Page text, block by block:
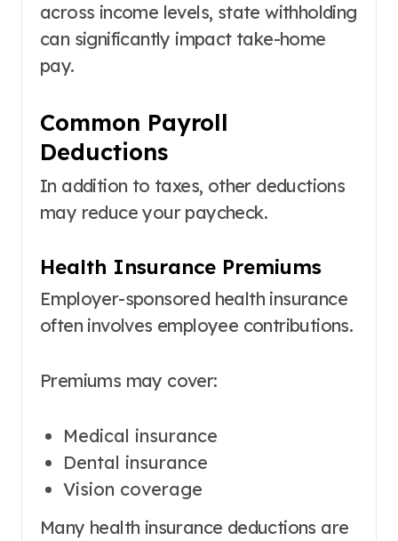
across income levels, state withholding
can significantly impact take-home
pay.
Common Payroll
Deductions
In addition to taxes, other deductions
may reduce your paycheck.
Health Insurance Premiums
Employer-sponsored health insurance
often involves employee contributions.
Premiums may cover:
Medical insurance
Dental insurance
Vision coverage
Many health insurance deductions are